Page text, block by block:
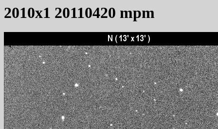
2010x1 20110420 mpm